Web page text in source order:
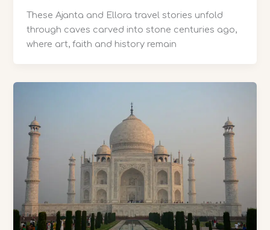
These Ajanta and Ellora travel stories unfold
through caves carved into stone centuries ago,
where art, faith and history remain